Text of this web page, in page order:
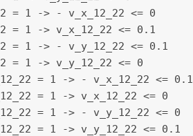
= 1 -> - v_x_12_22 <= 0
= 1 -> v_x_12_22 <= 0.1
= 1 -> - v_y_12_22 <= 0.1
= 1 -> v_y_12_22 <= 0
= 1 -> - v_x_12_22 <= 0.1
= 1 -> v_x_12_22 <= 0
= 1 -> - v_y_12_22 <= 0
= 1 -> v_y_12_22 <= 0.1